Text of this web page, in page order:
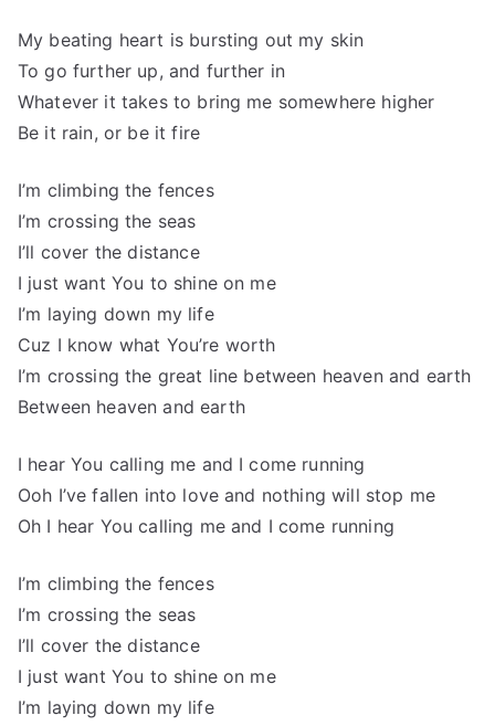
My beating heart is bursting out my skin
To go further up, and further in
Whatever it takes to bring me somewhere higher
Be it rain, or be it fire
I’m climbing the fences
I’m crossing the seas
I’ll cover the distance
I just want You to shine on me
I’m laying down my life
Cuz I know what You’re worth
I’m crossing the great line between heaven and earth
Between heaven and earth
I hear You calling me and I come running
Ooh I’ve fallen into love and nothing will stop me
Oh I hear You calling me and I come running
I’m climbing the fences
I’m crossing the seas
I’ll cover the distance
I just want You to shine on me
I’m laying down my life